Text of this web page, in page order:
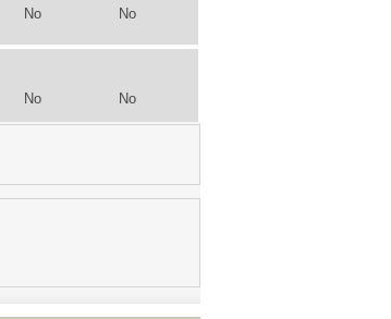
No No
No No